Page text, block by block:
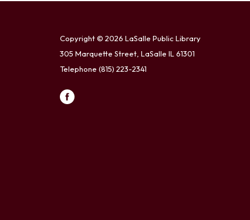
Copyright © 2026 LaSalle Public Library
305 Marquette Street, LaSalle IL 61301
Telephone (815) 223-2341